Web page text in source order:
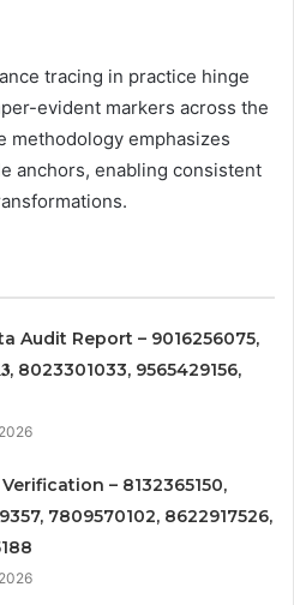
tracing in practice hinge
evident markers across the
methodology emphasizes
anchors, enabling consistent
Audit Report – 9016256075,
8023301033, 9565429156,
– 8132365150,
7809570102, 8622917526,